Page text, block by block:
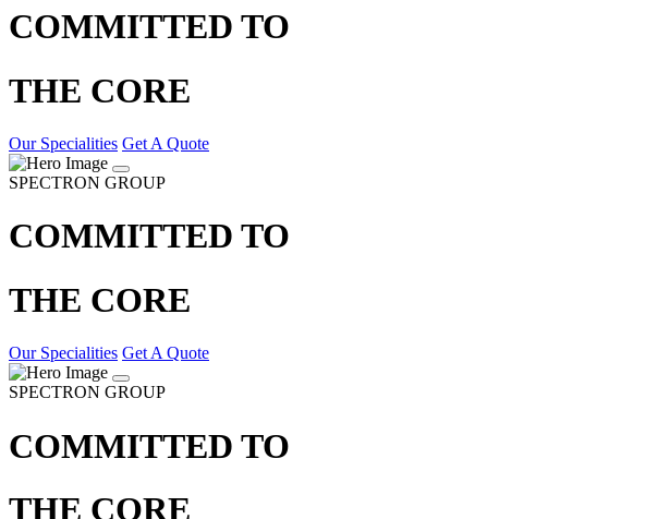
COMMITTED TO
THE CORE
Our Specialities Get A Quote
SPECTRON GROUP
COMMITTED TO
THE CORE
Our Specialities Get A Quote
SPECTRON GROUP
COMMITTED TO
THE CORE